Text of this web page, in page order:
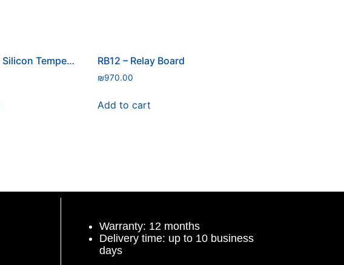
LM34CAZ – Silicon Temperature Sensor RB12 – Relay Board
₪970.00
Add to cart
Warranty: 12 months
Delivery time: up to 10 business
days